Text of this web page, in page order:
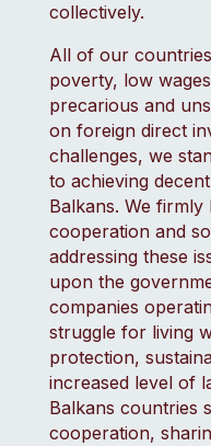
collectively.
All of our
poverty, low
precarious and
on foreign direct
challenges, we
to achieving
Balkans. We
cooperation and
addressing these
upon the
companies
struggle for living
protection,
increased level of
Balkans countries
cooperation,